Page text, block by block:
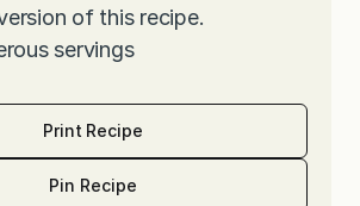
of this recipe.
servings
Print Recipe
Pin Recipe